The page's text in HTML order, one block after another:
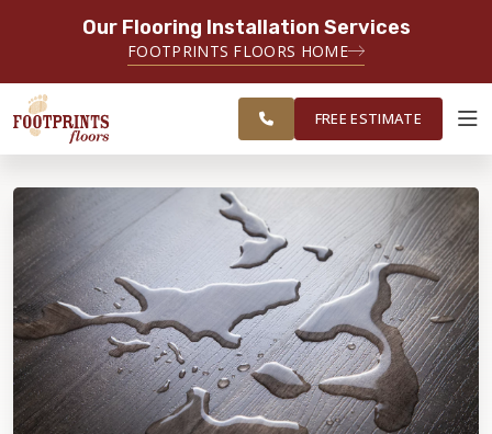
Our Flooring Installation Services
FOOTPRINTS FLOORS HOME
SERVING MORRISTOWN, PARAMUS,
WAYNE AND SURROUNDING AREAS
ESTIMATE
ABOUT FOOTPRINTS
INSPIRATION
EDUCATION
LIFESTYLE
SERVING THE NORTH JERSEY AREA
FREE ESTIMATE